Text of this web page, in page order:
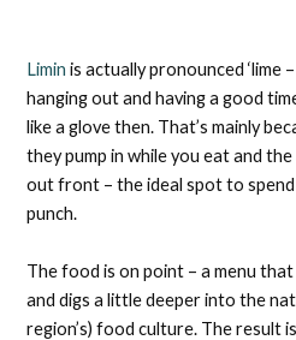
Limin is actually pronounced ‘lime
hanging out and having a good
like a glove then. That’s mainly
they pump in while you eat and
out front – the ideal spot to
punch.
The food is on point – a menu
and digs a little deeper into the
region’s) food culture. The result